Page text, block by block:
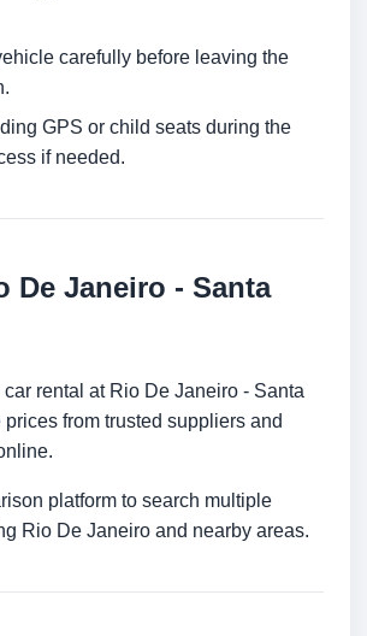
carefully before leaving the
GPS or child seats during the
if needed.
De Janeiro - Santa
rental at Rio De Janeiro - Santa
from trusted suppliers and
platform to search multiple
Rio De Janeiro and nearby areas.